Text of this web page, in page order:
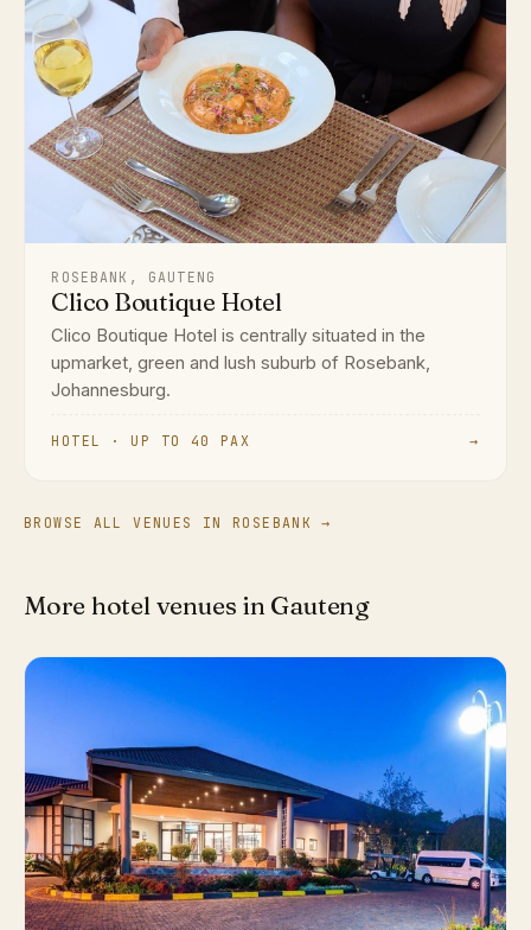
ROSEBANK, GAUTENG
Clico Boutique Hotel
Clico Boutique Hotel is centrally situated in the
upmarket, green and lush suburb of Rosebank,
Johannesburg.
HOTEL · UP TO 40 PAX →
BROWSE ALL VENUES IN ROSEBANK →
More hotel venues in Gauteng